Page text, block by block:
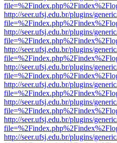
http://seer.ufsj.edu.br/plugins/
http://seer.ufsj.edu.br/plugins/
http://seer.ufsj.edu.br/plugins/
http://seer.ufsj.edu.br/plugins/
http://seer.ufsj.edu.br/plugins/
http://seer.ufsj.edu.br/plugins/
http://seer.ufsj.edu.br/plugins/
http://seer.ufsj.edu.br/plugins/